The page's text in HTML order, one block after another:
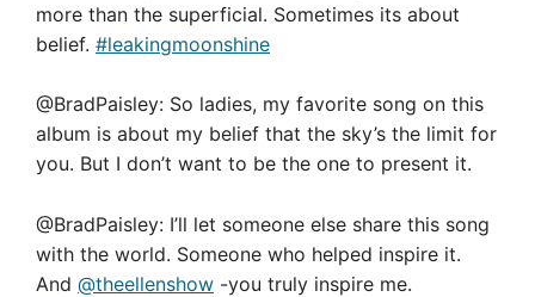
more than the superficial. Sometimes its about
belief. #leakingmoonshine
@BradPaisley: So ladies, my favorite song on this
album is about my belief that the sky’s the limit for
you. But I don’t want to be the one to present it.
@BradPaisley: I’ll let someone else share this song
with the world. Someone who helped inspire it.
And @theellenshow -you truly inspire me.